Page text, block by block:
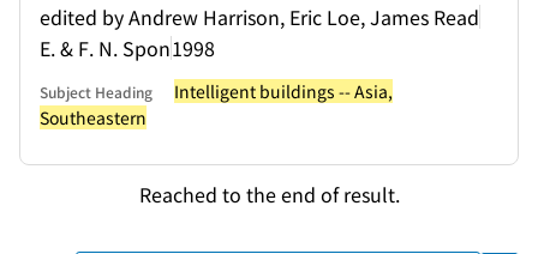
edited by Andrew Harrison, Eric Loe, James Read
E. & F. N. Spon1998
Subject Heading
Intelligent buildings -- Asia,
Southeastern
Reached to the end of result.